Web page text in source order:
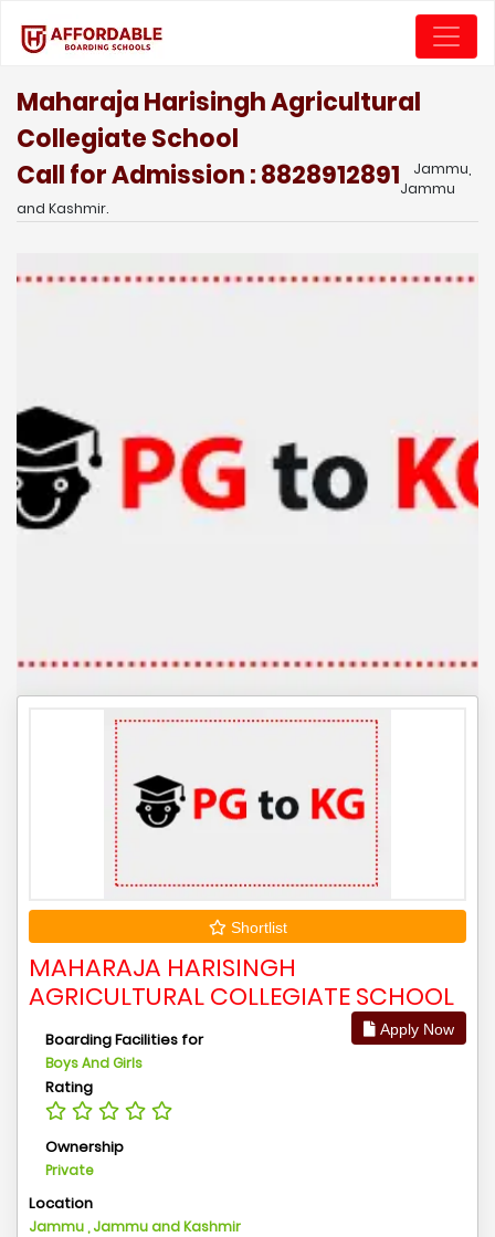
Maharaja Harisingh Agricultural
Collegiate School
Call for Admission : 8828912891
Jammu,
Jammu
and Kashmir.
Shortlist
MAHARAJA HARISINGH
AGRICULTURAL COLLEGIATE SCHOOL
Apply Now
Boarding Facilities for
Boys And Girls
Rating
Ownership
Private
Location
Jammu , Jammu and Kashmir